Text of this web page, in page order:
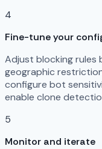
4
Fine-tune your
Adjust blocking rules
geographic
configure bot
enable clone
5
Monitor and iterate